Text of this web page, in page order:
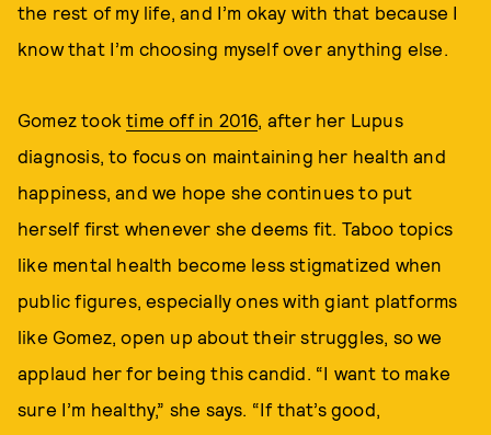
the rest of my life, and I’m okay with that because I
know that I’m choosing myself over anything else.
Gomez tooktime off in 2016, after her Lupus
diagnosis, to focus on maintaining her health and
happiness, and we hope she continues to put
herself first whenever she deems fit. Taboo topics
like mental health become less stigmatized when
public figures, especially ones with giant platforms
like Gomez, open up about their struggles, so we
applaud her for being this candid. “I want to make
sure I’m healthy,” she says. “If that’s good,